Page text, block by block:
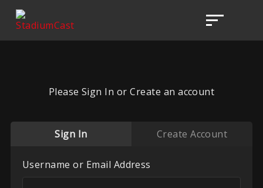
Please Sign In or Create an account
Sign In Create Account
Username or Email Address